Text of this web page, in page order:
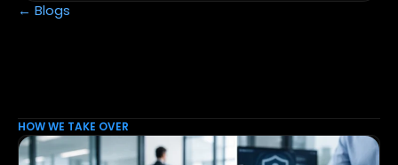
← Blogs
HOW WE TAKE OVER